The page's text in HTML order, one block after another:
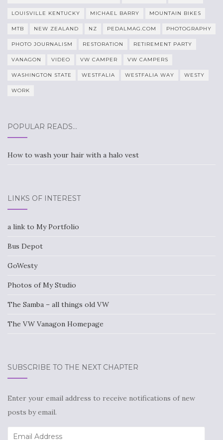
LOUISVILLE KENTUCKY MICHAEL BARRY MOUNTAIN BIKES
MTB NEW ZEALAND NZ PEDALMAG.COM PHOTOGRAPHY
PHOTO JOURNALISM RESTORATION RETIREMENT PARTY
VANAGON VIDEO VW CAMPER VW CAMPERS
WASHINGTON STATE WESTFALIA WESTFALIA WAY WESTY
WORK
POPULAR READS…
How to wash your hair with a halo vest
LINKS OF INTEREST
a link to My Portfolio
Bus Depot
GoWesty
Photos of My Studio
The Samba – all things old VW
The VW Vanagon Homepage
SUBSCRIBE TO THE NEXT CHAPTER
Enter your email address to receive notifications of new
posts by email.
Email